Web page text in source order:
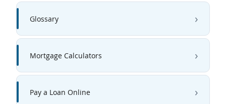
Glossary
Mortgage Calculators
Pay a Loan Online